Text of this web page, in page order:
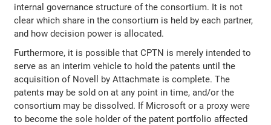
internal governance structure of the consortium. It is not
clear which share in the consortium is held by each partner,
and how decision power is allocated.
Furthermore, it is possible that CPTN is merely intended to
serve as an interim vehicle to hold the patents until the
acquisition of Novell by Attachmate is complete. The
patents may be sold on at any point in time, and/or the
consortium may be dissolved. If Microsoft or a proxy were
to become the sole holder of the patent portfolio affected